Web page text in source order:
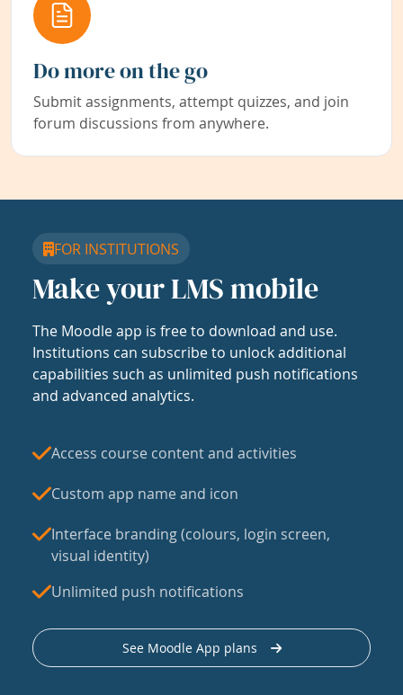
Do more on the go
Submit assignments, attempt quizzes, and join
forum discussions from anywhere.
FOR INSTITUTIONS
Make your LMS mobile
The Moodle app is free to download and use.
Institutions can subscribe to unlock additional
capabilities such as unlimited push notifications
and advanced analytics.
Access course content and activities
Custom app name and icon
Interface branding (colours, login screen,
visual identity)
Unlimited push notifications
See Moodle App plans